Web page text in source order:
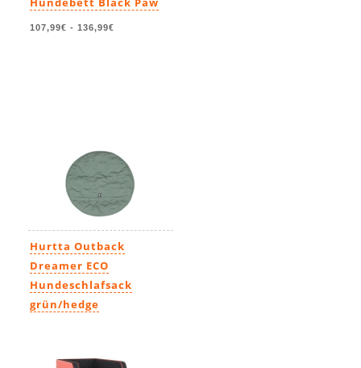
107,99€ - 136,99€
Hurtta Outback
Dreamer ECO
Hundeschlafsack
grün/hedge